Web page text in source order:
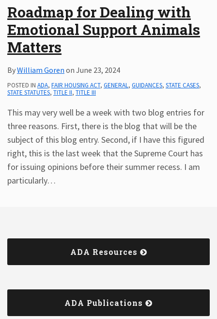
In
Subscribe
ADA
Resources
ADA
Publications
ADA
Roadmap for Dealing with
Emotional Support Animals
Matters
ByWilliam Goren on June 23, 2024
POSTED IN ADA, FAIR HOUSING ACT, GENERAL, GUIDANCES, STATE CASES,
STATE STATUTES, TITLE II, TITLE III
This may very well be a week with two blog entries for
three reasons. First, there is the blog that will be the
subject of this blog entry. Second, if I have this figured
right, this is the last week that the Supreme Court has
for issuing opinions before their summer recess. I am
particularly…
ADA Resources
ADA Publications